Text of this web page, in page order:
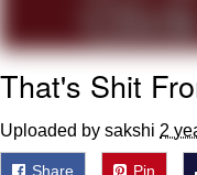
That's Shit
Uploaded by sakshi 2
Share Pin